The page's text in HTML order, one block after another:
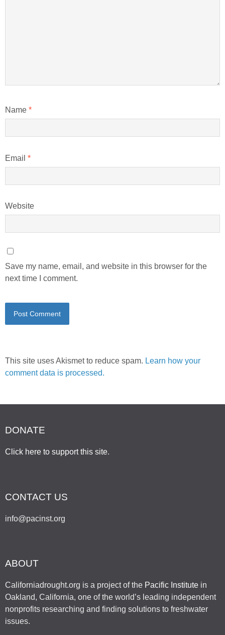
Name *
Email *
Website
Save my name, email, and website in this browser for the
next time I comment.
This site uses Akismet to reduce spam. Learn how your
comment data is processed.
DONATE
Click here to support this site.
CONTACT US
info@pacinst.org
ABOUT
Californiadrought.org is a project of the Pacific Institute in
Oakland, California, one of the world’s leading independent
nonprofits researching and finding solutions to freshwater
issues.